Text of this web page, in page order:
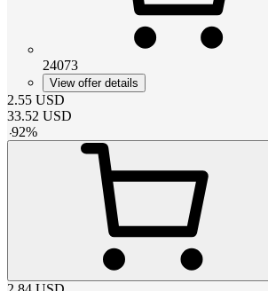
24073
View offer details
2.55 USD
33.52 USD
-92%